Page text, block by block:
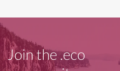
Join the .eco